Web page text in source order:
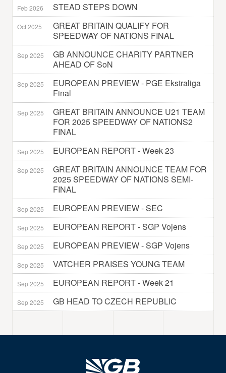
Feb 2026 STEAD STEPS DOWN
Oct 2025
GREAT BRITAIN QUALIFY FOR
SPEEDWAY OF NATIONS FINAL
Sep 2025
GB ANNOUNCE CHARITY PARTNER
AHEAD OF SoN
Sep 2025
EUROPEAN PREVIEW - PGE Ekstraliga
Final
Sep 2025
GREAT BRITAIN ANNOUNCE U21 TEAM
FOR 2025 SPEEDWAY OF NATIONS2
FINAL
Sep 2025 EUROPEAN REPORT - Week 23
Sep 2025
GREAT BRITAIN ANNOUNCE TEAM FOR
2025 SPEEDWAY OF NATIONS SEMI-
FINAL
Sep 2025 EUROPEAN PREVIEW - SEC
Sep 2025 EUROPEAN REPORT - SGP Vojens
Sep 2025 EUROPEAN PREVIEW - SGP Vojens
Sep 2025 VATCHER PRAISES YOUNG TEAM
Sep 2025 EUROPEAN REPORT - Week 21
Sep 2025 GB HEAD TO CZECH REPUBLIC